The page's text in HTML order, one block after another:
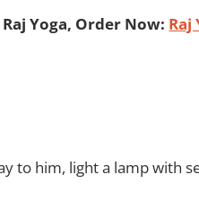
Yoga, Order Now: Raj
to him, light a lamp with